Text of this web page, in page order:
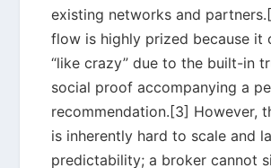
existing networks and
flow is highly prized because it
“like crazy” due to the built-in
social proof accompanying a
recommendation.[3] However,
is inherently hard to scale and
predictability; a broker cannot